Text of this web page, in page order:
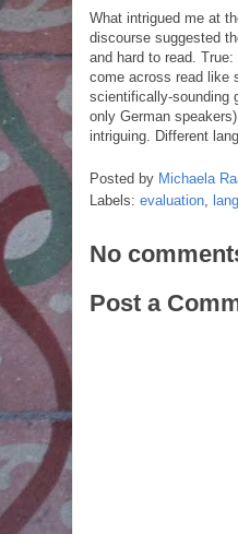
What intrigued me at
discourse suggested
and hard to read.
come across read like
scientifically-sounding
only German
intriguing. Different
Posted by Michaela
Labels: evaluation
No
Post a